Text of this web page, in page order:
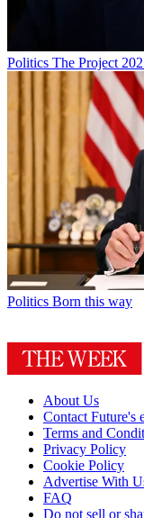
Politics The Project
Politics Born this way
About Us
Contact Future's
Terms and
Privacy Policy
Cookie Policy
Advertise With
FAQ
Do not sell or